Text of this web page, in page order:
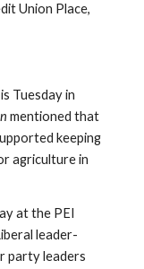
Union Place,
Tuesday in
mentioned that
keeping
agriculture in
at the PEI
leader-
party leaders